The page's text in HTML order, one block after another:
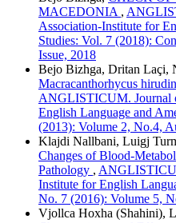
MACEDONIA ,
Association-Institute for
Studies: Vol. 7 (2018):
Issue, 2018
Bejo Bizhga, Dritan Laçi,
Macracanthorhycus
ANGLISTICUM. Journal
English Language and
(2013): Volume 2, No.4,
Klajdi Nallbani, Luigj
Changes of Blood-
Pathology ,
Institute for English
No. 7 (2016): Volume 5,
Vjollca Hoxha (Shahini),